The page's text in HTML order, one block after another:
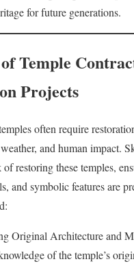
for future generations.
Temple
Projects
often require
and human impact.
of restoring these temples,
and symbolic features are
Original Architecture and
of the temple’s